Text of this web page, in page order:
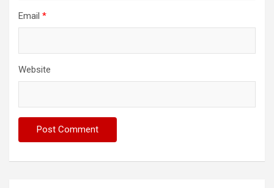
Email *
Website